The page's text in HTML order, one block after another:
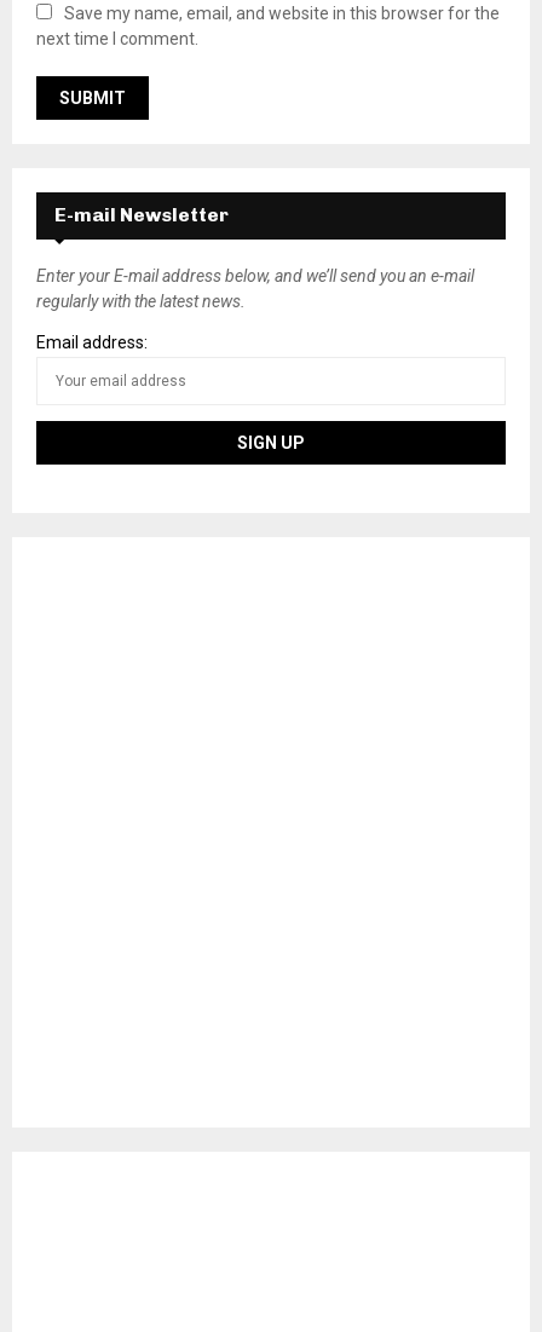
Save my name, email, and website in this browser for the
next time I comment.
E-mail Newsletter
Enter your E-mail address below, and we’ll send you an e-mail
regularly with the latest news.
Email address: